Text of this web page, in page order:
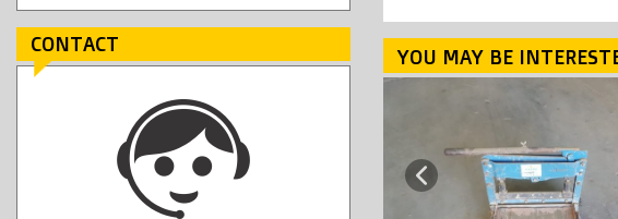
CONTACT
YOU MAY BE
Previous